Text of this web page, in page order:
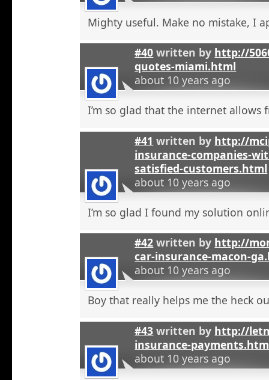
Mighty useful. Make no mistake, I
#40 written by http://
quotes-miami.html
about 10 years ago
I’m so glad that the internet allows
#41 written by http://
insurance-companies-
satisfied-customers.html
about 10 years ago
I’m so glad I found my solution
#42 written by http://
car-insurance-macon-
about 10 years ago
Boy that really helps me the heck
#43 written by http://
insurance-
about 10 years ago